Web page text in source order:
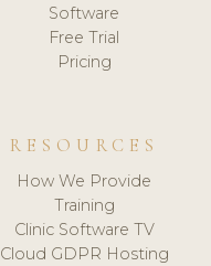
Software
Free Trial
Pricing
RESOURCES
How We Provide
Training
Clinic Software TV
Cloud GDPR Hosting